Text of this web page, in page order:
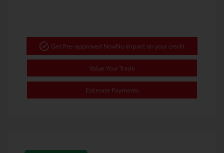
Get Pre-approved NowNo impact on your credit
Value Your Trade
Estimate Payments